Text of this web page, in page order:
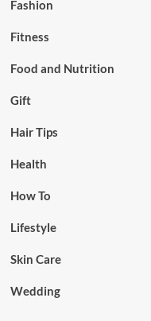
Fashion
Fitness
Food and Nutrition
Gift
Hair Tips
Health
How To
Lifestyle
Skin Care
Wedding